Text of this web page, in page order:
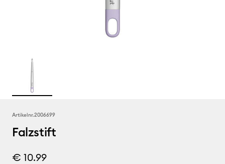
Artikelnr.2006699
Falzstift
€ 10.99